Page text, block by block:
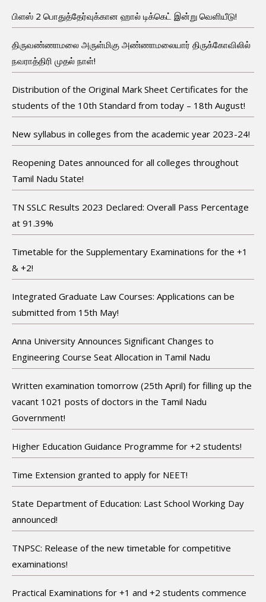
பிளஸ் 2 பொதுத்தேர்வுக்கான ஹால் டிக்கெட் இன்று வெளியீடு!
திருவண்ணாமலை அருள்மிகு அண்ணாமலையார் திருக்கோவிலில்
நவராத்திரி முதல் நாள்!
Distribution of the Original Mark Sheet Certificates for the
students of the 10th Standard from today – 18th August!
New syllabus in colleges from the academic year 2023-24!
Reopening Dates announced for all colleges throughout
Tamil Nadu State!
TN SSLC Results 2023 Declared: Overall Pass Percentage
at 91.39%
Timetable for the Supplementary Examinations for the +1
& +2!
Integrated Graduate Law Courses: Applications can be
submitted from 15th May!
Anna University Announces Significant Changes to
Engineering Course Seat Allocation in Tamil Nadu
Written examination tomorrow (25th April) for filling up the
vacant 1021 posts of doctors in the Tamil Nadu
Government!
Higher Education Guidance Programme for +2 students!
Time Extension granted to apply for NEET!
State Department of Education: Last School Working Day
announced!
TNPSC: Release of the new timetable for competitive
examinations!
Practical Examinations for +1 and +2 students commence